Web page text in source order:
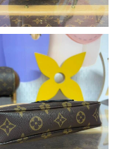
2026 at 9:28 PM.
2026 at 10:49 AM.
2026 at 12:06 PM.
2026 at 9:13 AM.